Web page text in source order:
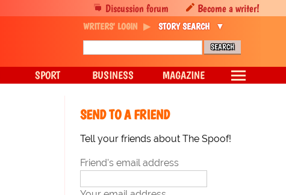
SEND TO A FRIEND
Tell your friends about The Spoof!
Friend's email address
Discussion forum Become a writer!
WRITERS' LOGIN STORY SEARCH
SPORT BUSINESS MAGAZINE